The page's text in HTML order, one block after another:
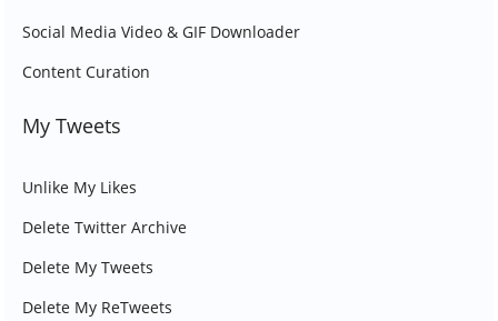
Social Media Video & GIF Downloader
Content Curation
My Tweets
Unlike My Likes
Delete Twitter Archive
Delete My Tweets
Delete My ReTweets